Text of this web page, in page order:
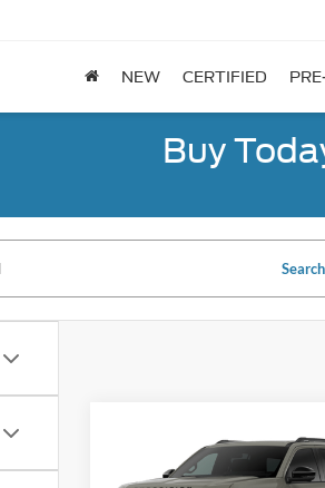
NEW CERTIFIED
Buy
Search
Ford Expedition
Tremor
$87,574
FINAL PRICE